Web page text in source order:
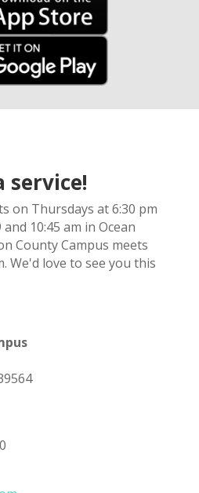
service!
on Thursdays at 6:30 pm
10:45 am in Ocean
County Campus meets
We'd love to see you this